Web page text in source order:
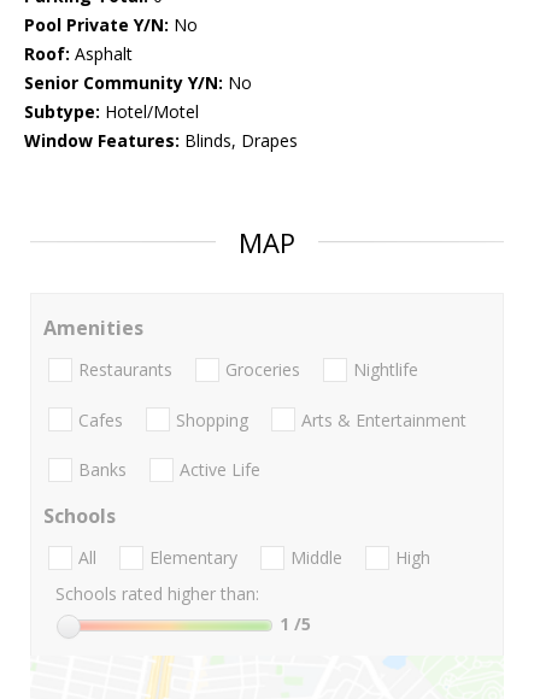
Pool Private Y/N: No
Roof: Asphalt
Senior Community Y/N: No
Subtype: Hotel/Motel
Window Features: Blinds, Drapes
MAP
Amenities
Restaurants Groceries Nightlife
Cafes Shopping Arts & Entertainment
Banks Active Life
Schools
All Elementary Middle
High
Schools rated higher than:
1 /5